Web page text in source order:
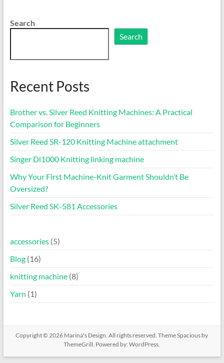
Search
Search
Recent Posts
Brother vs. Silver Reed Knitting Machines: A Practical
Comparison for Beginners
Silver Reed SR-120 Knitting Machine attachment
Singer Dl1000 Knitting linking machine
Why Your First Machine-Knit Garment Shouldn’t Be
Oversized?
Silver Reed SK-581 Accessories
accessories(5)
Blog(16)
knitting machine(8)
Yarn (1)
Copyright © 2026 Marina's Design . All rights reserved. ThemeSpacious by
ThemeGrill. Powered by:WordPress